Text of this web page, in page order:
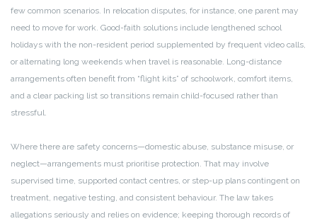
few common scenarios. In relocation disputes, for instance, one parent may
need to move for work. Good-faith solutions include lengthened school
holidays with the non-resident period supplemented by frequent video calls,
or alternating long weekends when travel is reasonable. Long-distance
arrangements often benefit from “flight kits” of schoolwork, comfort items,
and a clear packing list so transitions remain child-focused rather than
stressful.
Where there are safety concerns—domestic abuse, substance misuse, or
neglect—arrangements must prioritise protection. That may involve
supervised time, supported contact centres, or step-up plans contingent on
treatment, negative testing, and consistent behaviour. The law takes
allegations seriously and relies on evidence; keeping thorough records of